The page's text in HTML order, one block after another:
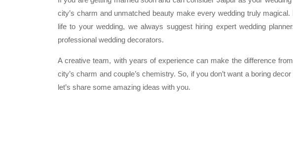
city’s charm and unmatched beauty make every wedding truly
life to your wedding, we always suggest hiring expert wedding
professional wedding decorators.
A creative team, with years of experience can make the difference
city’s charm and couple’s chemistry. So, if you don’t want a boring
let’s share some amazing ideas with you.